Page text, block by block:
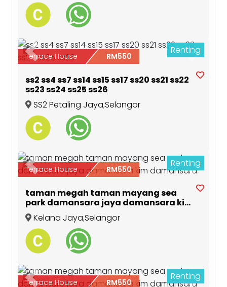
Previous Next
3 Renting
Terrace House RM550
ss2 ss4 ss7 ss14 ss15 ss17 ss20 ss21 ss22
ss23 ss24 ss25 ss26
SS2 Petaling Jaya,Selangor
Previous Next
4 Renting
Terrace House RM550
taman megah taman mayang sea
park damansara jaya damansara kim
damansara
Kelana Jaya,Selangor
Previous Next
3 Renting
Terrace House RM550